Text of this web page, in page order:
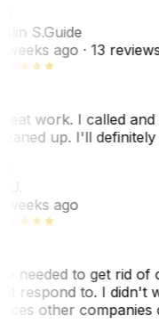
S.Guide
ago· 13 reviews
work. I called and
up. I'll definitely
ago
needed to get rid of
respond to. I didn't
other companies